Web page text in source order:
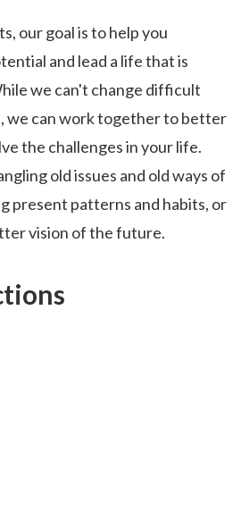
our goal is to help you
and lead a life that is
we can't change difficult
we can work together to better
the challenges in your life.
old issues and old ways of
present patterns and habits, or
vision of the future.